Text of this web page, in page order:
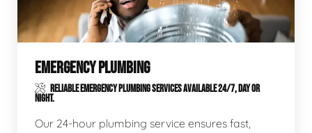
EMERGENCY PLUMBING
RELIABLE EMERGENCY PLUMBING SERVICES AVAILABLE 24/7, DAY OR
NIGHT.
Our 24-hour plumbing service ensures fast,